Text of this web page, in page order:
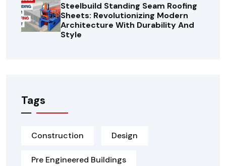
Steelbuild Standing Seam Roofing
Sheets: Revolutionizing Modern
Architecture With Durability And
Style
Tags
Construction Design
Pre Engineered Buildings